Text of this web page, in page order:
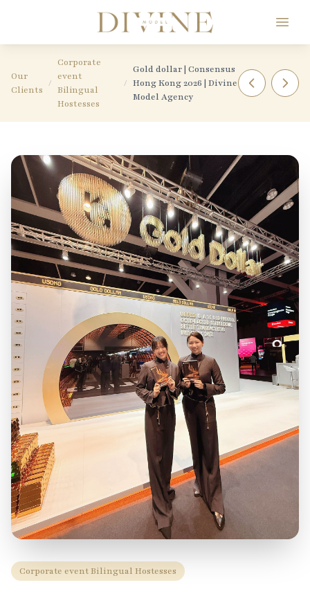
Divine Model Agency
Our
Clients
/
Corporate
event
Bilingual
Hostesses
/
Gold dollar | Consensus
Hong Kong 2026 | Divine
Model Agency
Corporate event Bilingual Hostesses